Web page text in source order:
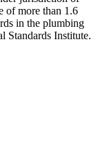
of more than 1.6
in the plumbing
Standards Institute.